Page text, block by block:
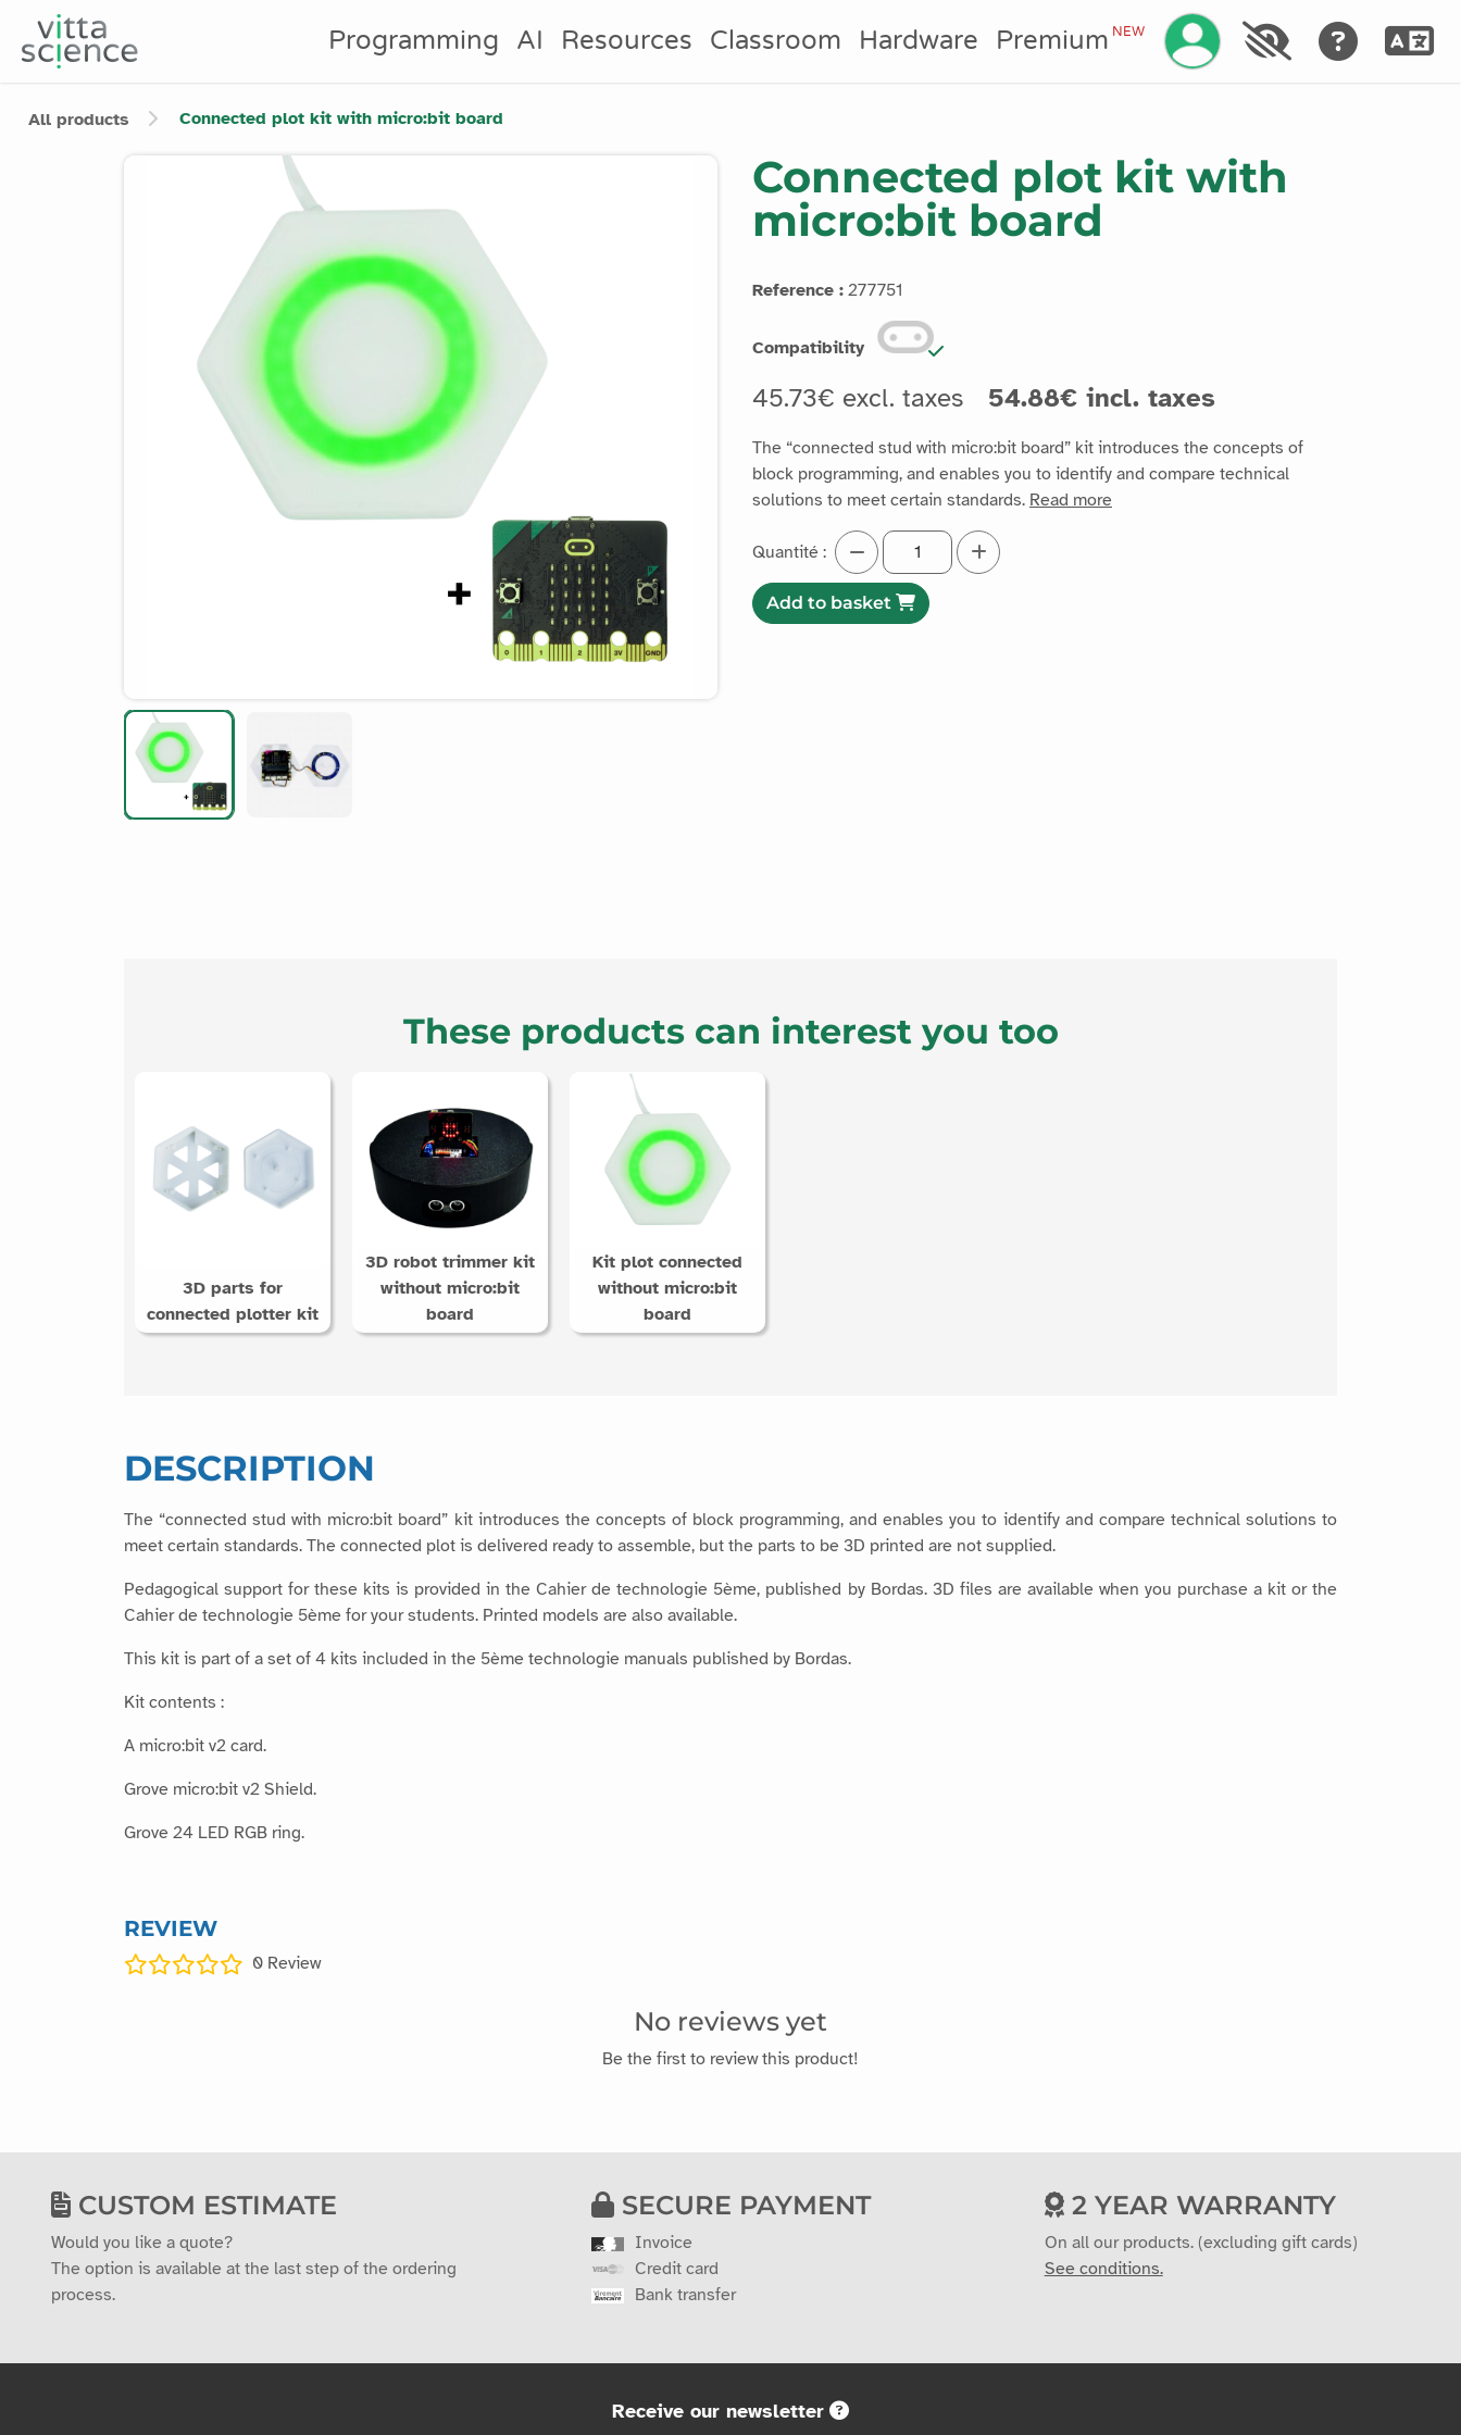
Programming AI Resources Classroom Hardware PremiumNEW Manage your account
All products Connected plot kit with micro:bit board
Connected plot kit with
micro:bit board
Reference : 277751
Compatibility
45.73€ excl. taxes 54.88€ incl. taxes
The “connected stud with micro:bit board” kit introduces the concepts of
block programming, and enables you to identify and compare technical
solutions to meet certain standards. Read more
Quantité :
Add to basket
These products can interest you too
3D parts for
connected plotter kit
3D robot trimmer kit
without micro:bit
board
Kit plot connected
without micro:bit
board
DESCRIPTION
The “connected stud with micro:bit board” kit introduces the concepts of block programming, and enables you to identify and compare technical solutions to
meet certain standards. The connected plot is delivered ready to assemble, but the parts to be 3D printed are not supplied.
Pedagogical support for these kits is provided in the Cahier de technologie 5ème, published by Bordas. 3D files are available when you purchase a kit or the
Cahier de technologie 5ème for your students. Printed models are also available.
This kit is part of a set of 4 kits included in the 5ème technologie manuals published by Bordas.
Kit contents :
A micro:bit v2 card.
Grove micro:bit v2 Shield.
Grove 24 LED RGB ring.
REVIEW
0 Review
No reviews yet
Be the first to review this product!
CUSTOM ESTIMATE
Would you like a quote?
The option is available at the last step of the ordering
process.
SECURE PAYMENT
Invoice
Credit card
Bank transfer
2 YEAR WARRANTY
On all our products. (excluding gift cards)
See conditions.
Receive our newsletter